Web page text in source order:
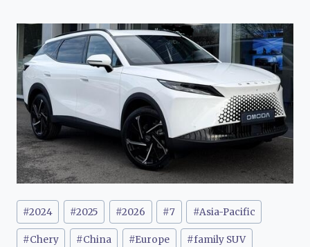
Post
Tags:
#2024 #2025 #2026 #7 #Asia-Pacific
#Chery #China #Europe #family SUV